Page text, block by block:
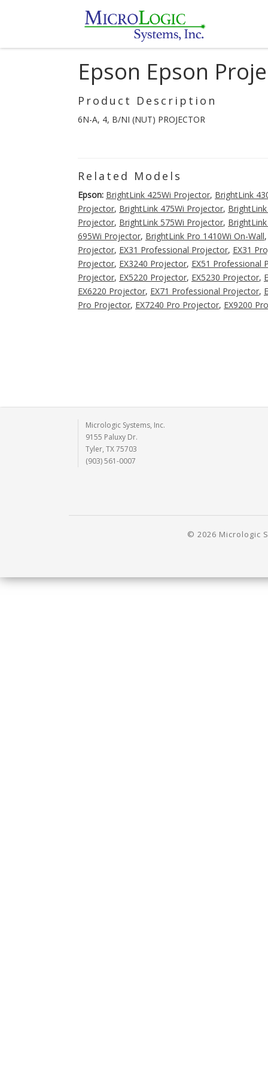
Epson Epson
Product Description
6N-A, 4, B/NI (NUT) PROJECTOR
Related Models
Epson: BrightLink 425Wi Projector, BrightLink
Projector, BrightLink 475Wi Projector,
Projector, BrightLink 575Wi Projector,
695Wi Projector, BrightLink Pro 1410Wi On-Wall
Projector, EX31 Professional Projector, EX31
Projector, EX3240 Projector, EX51 Professional
Projector, EX5220 Projector, EX5230 Projector,
EX6220 Projector, EX71 Professional Projector,
Pro Projector, EX7240 Pro Projector, EX9200
Micrologic Systems, Inc.
9155 Paluxy Dr.
Tyler, TX 75703
(903) 561-0007
© 2026 Micrologic